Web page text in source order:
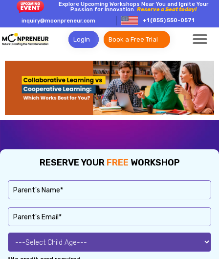
Explore Upcoming Workshops Near You and Ignite Your
Passion for Innovation.Reserve a Seat today!
inquiry@moonpreneur.com
+1 (855) 550-0571
Login Book a Free Trial
RESERVE YOUR FREE WORKSHOP